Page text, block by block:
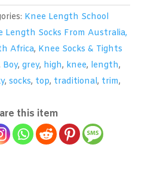
Knee Length School
Length Socks From Australia,
Africa, Knee Socks & Tights
Boy, grey, high, knee, length,
, socks, top, traditional, trim,
this item